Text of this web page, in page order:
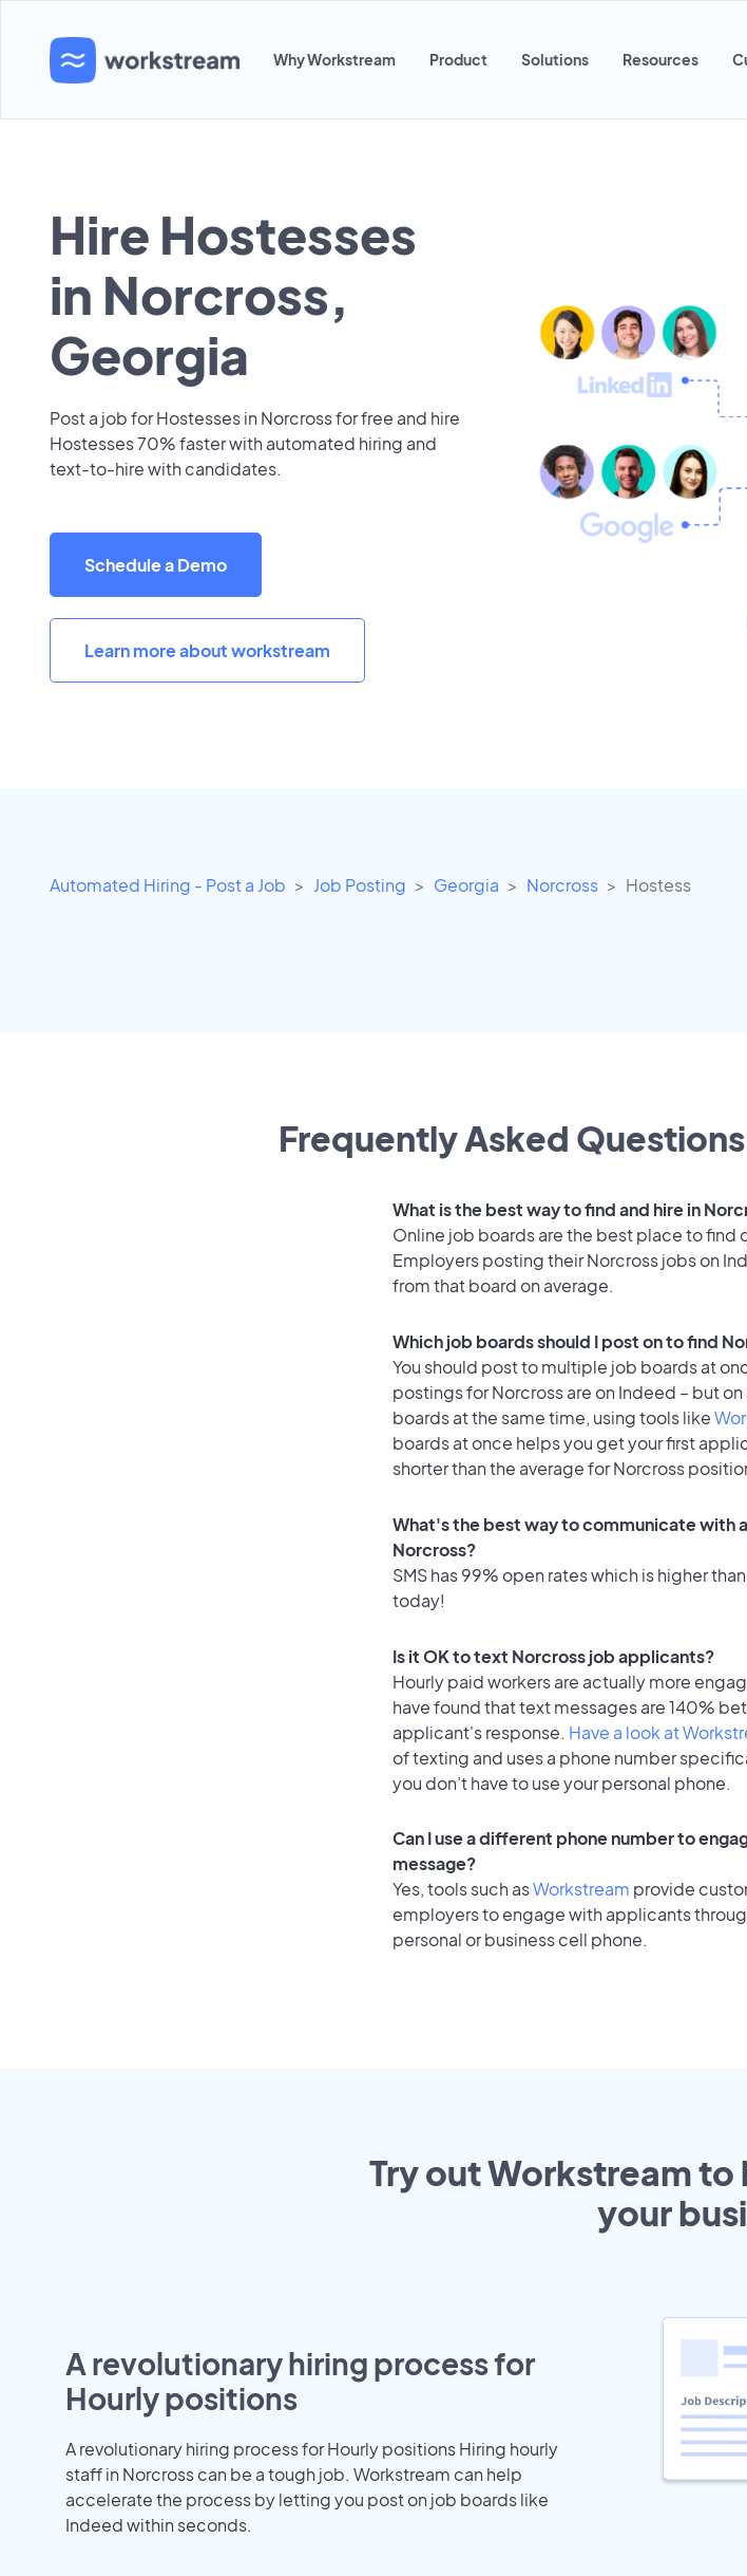
Why Workstream Product Solutions Resources
Hire Hostesses
in Norcross,
Georgia
Post a job for Hostesses in Norcross for free and hire
Hostesses 70% faster with automated hiring and
text-to-hire with candidates.
Schedule a Demo
Learn more about workstream
Automated Hiring - Post a Job Job Posting Georgia Norcross Hostess
Frequently Asked
What is the best way to find and hire in
Online job boards are the best place to find
Employers posting their Norcross jobs on
from that board on average.
Which job boards should I post on to find
You should post to multiple job boards at
postings for Norcross are on Indeed – but
boards at the same time, using tools like
boards at once helps you get your first
shorter than the average for Norcross
What's the best way to communicate with
Norcross?
SMS has 99% open rates which is higher
today!
Is it OK to text Norcross job applicants?
Hourly paid workers are actually more
have found that text messages are 140%
applicant's response. Have a look at
of texting and uses a phone number
you don’t have to use your personal phone.
Can I use a different phone number to
message?
Yes, tools such asWorkstream provide
employers to engage with applicants
personal or business cell phone.
Try out Workstream to
your
A revolutionary hiring process for
Hourly positions
A revolutionary hiring process for Hourly positions Hiring hourly
staff in Norcross can be a tough job. Workstream can help
accelerate the process by letting you post on job boards like
Indeed within seconds.